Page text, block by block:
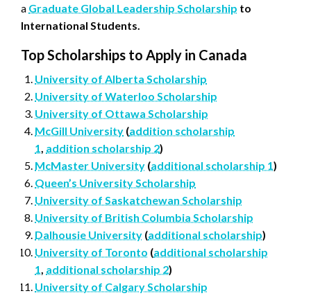
a Graduate Global Leadership Scholarship to
International Students.
Top Scholarships to Apply in Canada
University of Alberta Scholarship
University of Waterloo Scholarship
University of Ottawa Scholarship
McGill University (addition scholarship
1, addition scholarship 2)
McMaster University (additional scholarship 1)
Queen’s University Scholarship
University of Saskatchewan Scholarship
University of British Columbia Scholarship
Dalhousie University (additional scholarship)
University of Toronto (additional scholarship
1, additional scholarship 2)
University of Calgary Scholarship